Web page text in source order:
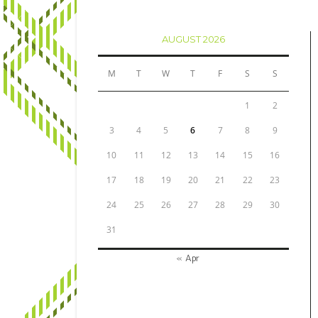
AUGUST 2026
M T W T F S S
1 2
3 4 5 6 7 8 9
10 11 12 13 14 15 16
17 18 19 20 21 22 23
24 25 26 27 28 29 30
31
« Apr